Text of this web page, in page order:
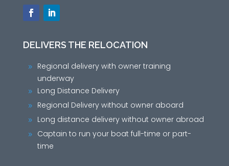
DELIVERS THE RELOCATION
9
Regional delivery with owner training
underway
9 Long Distance Delivery
9 Regional Delivery without owner aboard
9 Long distance delivery without owner abroad
9
Captain to run your boat full-time or part-
time